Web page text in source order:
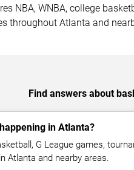
NBA, WNBA, college
throughout Atlanta and
Find answers about
in Atlanta?
G League games,
Atlanta and nearby areas.